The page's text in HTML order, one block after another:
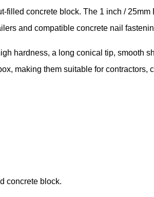
filled concrete block. The 1 inch / 25mm
and compatible concrete nail
hardness, a long conical tip, smooth
making them suitable for contractors,
concrete block.